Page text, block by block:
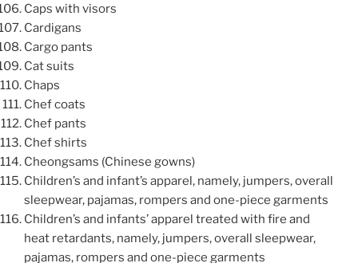
Caps with visors
Cardigans
Cargo pants
Cat suits
Chaps
Chef coats
Chef pants
Chef shirts
Cheongsams (Chinese gowns)
Children’s and infant’s apparel, namely, jumpers, overall
sleepwear, pajamas, rompers and one-piece garments
Children’s and infants’ apparel treated with fire and
heat retardants, namely, jumpers, overall sleepwear,
pajamas, rompers and one-piece garments